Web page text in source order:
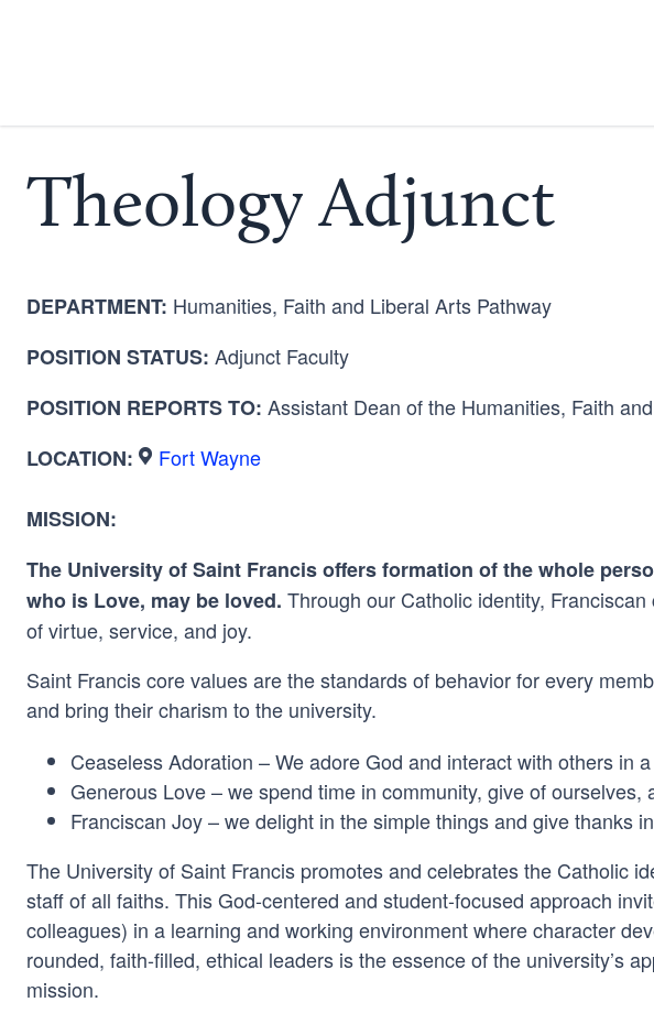
Theology Adjunct
DEPARTMENT: Humanities, Faith and Liberal Arts Pathway
POSITION STATUS: Adjunct Faculty
POSITION REPORTS TO: Assistant Dean of the Humanities, Faith
LOCATION:
Fort Wayne
MISSION:
The University of Saint Francis offers formation of the whole
who is Love, may be loved. Through our Catholic identity,
of virtue, service, and joy.
Saint Francis core values are the standards of behavior for every
and bring their charism to the university.
Ceaseless Adoration – We adore God and interact with others in
Generous Love – we spend time in community, give of ourselves,
Franciscan Joy – we delight in the simple things and give thanks
The University of Saint Francis promotes and celebrates the Catholic
staff of all faiths. This God-centered and student-focused approach
colleagues) in a learning and working environment where character
rounded, faith-filled, ethical leaders is the essence of the university’s
mission.